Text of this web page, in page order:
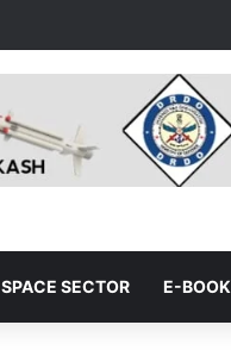
SPACE SECTOR E-BOOK